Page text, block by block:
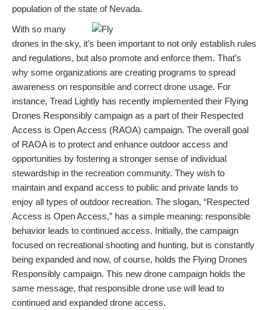
population of the state of Nevada.
With so many
drones in the sky, it’s been important to not only establish rules
and regulations, but also promote and enforce them. That’s
why some organizations are creating programs to spread
awareness on responsible and correct drone usage. For
instance, Tread Lightly has recently implemented their Flying
Drones Responsibly campaign as a part of their Respected
Access is Open Access (RAOA) campaign. The overall goal
of RAOA is to protect and enhance outdoor access and
opportunities by fostering a stronger sense of individual
stewardship in the recreation community. They wish to
maintain and expand access to public and private lands to
enjoy all types of outdoor recreation. The slogan, “Respected
Access is Open Access,” has a simple meaning: responsible
behavior leads to continued access. Initially, the campaign
focused on recreational shooting and hunting, but is constantly
being expanded and now, of course, holds the Flying Drones
Responsibly campaign. This new drone campaign holds the
same message, that responsible drone use will lead to
continued and expanded drone access.